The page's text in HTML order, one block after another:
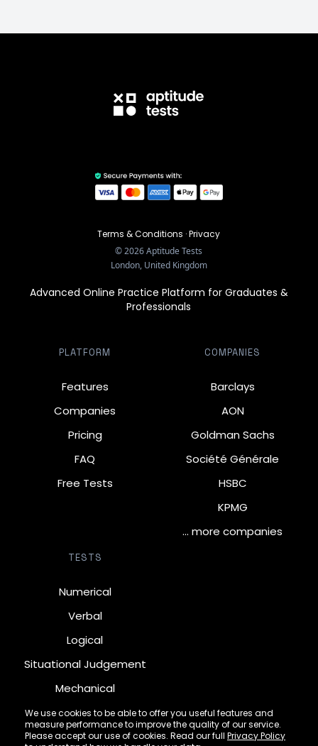
We use cookies to be able to offer you useful features and
measure performance to improve the quality of our service.
Please accept our use of cookies. Read our full Privacy Policy
Terms & Conditions ·Privacy
©2026Aptitude Tests
London, United Kingdom
Advanced Online Practice Platform for Graduates &
Professionals
PLATFORM
Features
Companies
Pricing
FAQ
Free Tests
COMPANIES
Barclays
AON
Goldman Sachs
Société Générale
HSBC
KPMG
… more companies
TESTS
Numerical
Verbal
Logical
Situational Judgement
Mechanical
Diagrammatic
Inductive